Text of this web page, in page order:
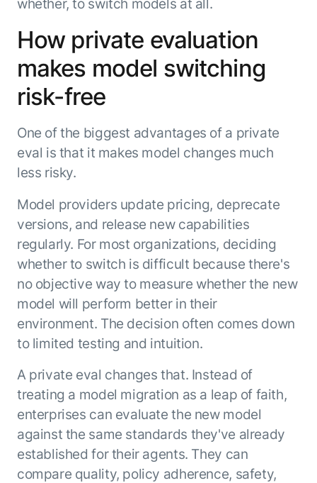
whether, to switch models at all.
How private evaluation
makes model switching
risk-free
One of the biggest advantages of a private
eval is that it makes model changes much
less risky.
Model providers update pricing, deprecate
versions, and release new capabilities
regularly. For most organizations, deciding
whether to switch is difficult because there's
no objective way to measure whether the new
model will perform better in their
environment. The decision often comes down
to limited testing and intuition.
A private eval changes that. Instead of
treating a model migration as a leap of faith,
enterprises can evaluate the new model
against the same standards they've already
established for their agents. They can
compare quality, policy adherence, safety,